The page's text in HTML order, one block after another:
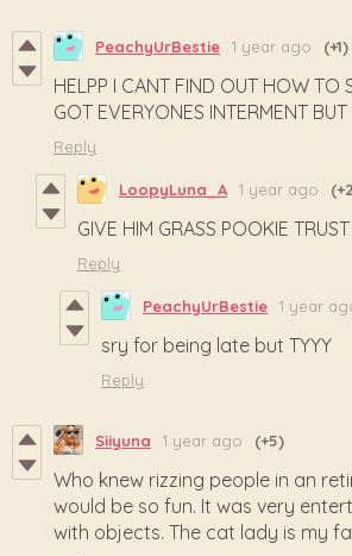
PeachyUrBestie 1 year ago (+1)
HELPP I CANT FIND OUT HOW TO
GOT EVERYONES INTERMENT
Reply
LoopyLuna_A 1 year ago
GIVE HIM GRASS POOKIE
Reply
PeachyUrBestie 1 year
sry for being late but TYYY
Reply
Siiyuna 1 year ago (+5)
Who knew rizzing people in an
would be so fun. It was very
with objects. The cat lady is my